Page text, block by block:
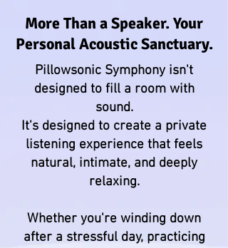
More Than a Speaker. Your
Personal Acoustic Sanctuary.
Pillowsonic Symphony isn't
designed to fill a room with
sound.
It's designed to create a private
listening experience that feels
natural, intimate, and deeply
relaxing.
Whether you're winding down
after a stressful day, practicing